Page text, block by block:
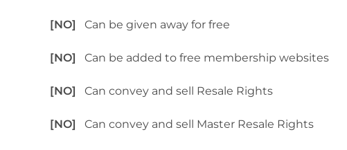
[NO] Can be given away for free
[NO] Can be added to free membership websites
[NO] Can convey and sell Resale Rights
[NO] Can convey and sell Master Resale Rights